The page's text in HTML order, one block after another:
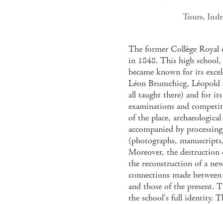
Tours,
The former Collège Royal
in 1848. This high
became known for its
Léon Brunschicg, Léopold
all taught there) and for
examinations and
of the place,
accompanied by
(photographs,
Moreover, the destruction
the reconstruction of a
connections made
and those of the present.
the school's full identity.